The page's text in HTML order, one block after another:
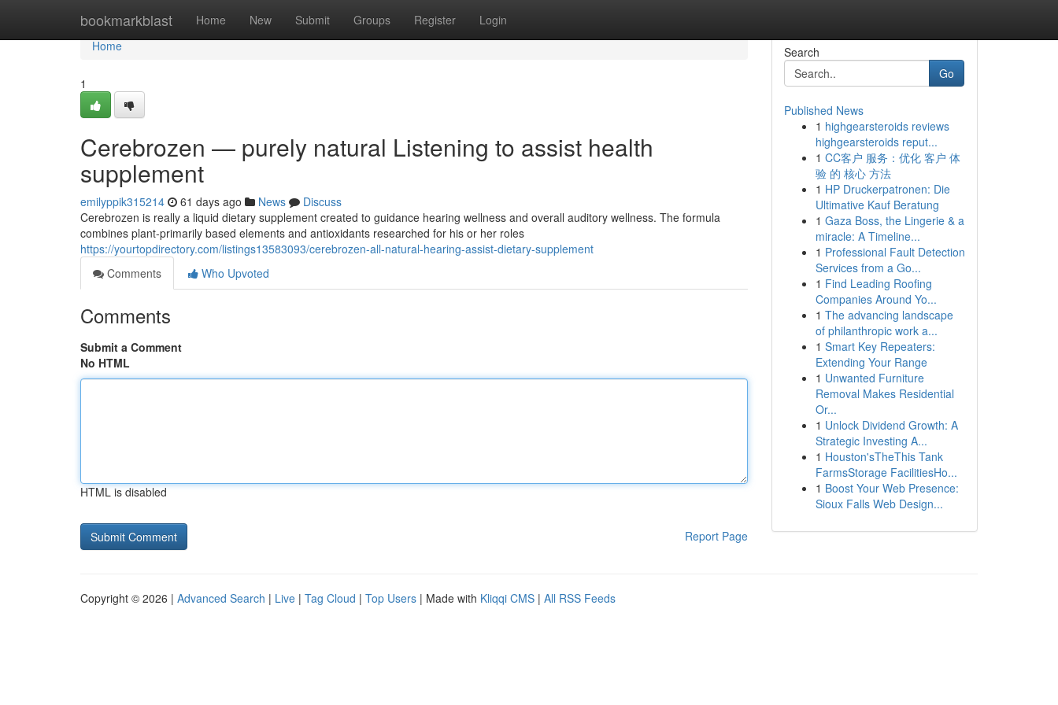
bookmarkblast Home New Submit Groups Register Login
Home
Home
1
Cerebrozen — purely natural Listening to assist health
supplement
emilyppik315214 61 days ago News
Discuss
Cerebrozen is really a liquid dietary supplement created to guidance hearing wellness and overall auditory wellness. The formula
combines plant-primarily based elements and antioxidants researched for his or her roles
https://yourtopdirectory.com/listings13583093/cerebrozen-all-natural-hearing-assist-dietary-supplement
Comments
Who Upvoted
Comments
Submit a Comment
No HTML
HTML is disabled
Report Page
Search
Go
Published News
1 highgearsteroids reviews
highgearsteroids reput...
1 CC客户 服务：优化 客户 体
验 的 核心 方法
1 HP Druckerpatronen: Die
Ultimative Kauf Beratung
1 Gaza Boss, the Lingerie & a
miracle: A Timeline...
1 Professional Fault Detection
Services from a Go...
1 Find Leading Roofing
Companies Around Yo...
1 The advancing landscape
of philanthropic work a...
1 Smart Key Repeaters:
Extending Your Range
1 Unwanted Furniture
Removal Makes Residential
Or...
1 Unlock Dividend Growth: A
Strategic Investing A...
1 Houston'sTheThis Tank
FarmsStorage FacilitiesHo...
1 Boost Your Web Presence:
Sioux Falls Web Design...
Copyright © 2026 | Advanced Search | Live | Tag Cloud | Top Users | Made with Kliqqi CMS | All RSS Feeds